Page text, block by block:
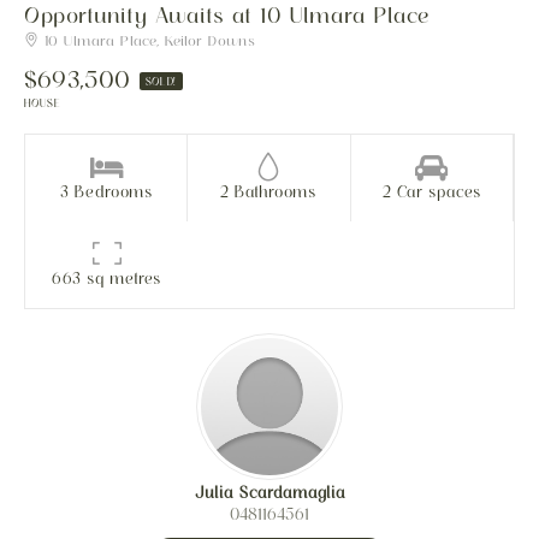
Opportunity Awaits at 10 Ulmara Place
10 Ulmara Place, Keilor Downs
$693,500
SOLD!
HOUSE
3 Bedrooms 2 Bathrooms 2 Car spaces
663 sq metres
Julia Scardamaglia
0481164561